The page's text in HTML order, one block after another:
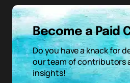
Become a Paid
Do you have a knack for
our team of contributors
insights!